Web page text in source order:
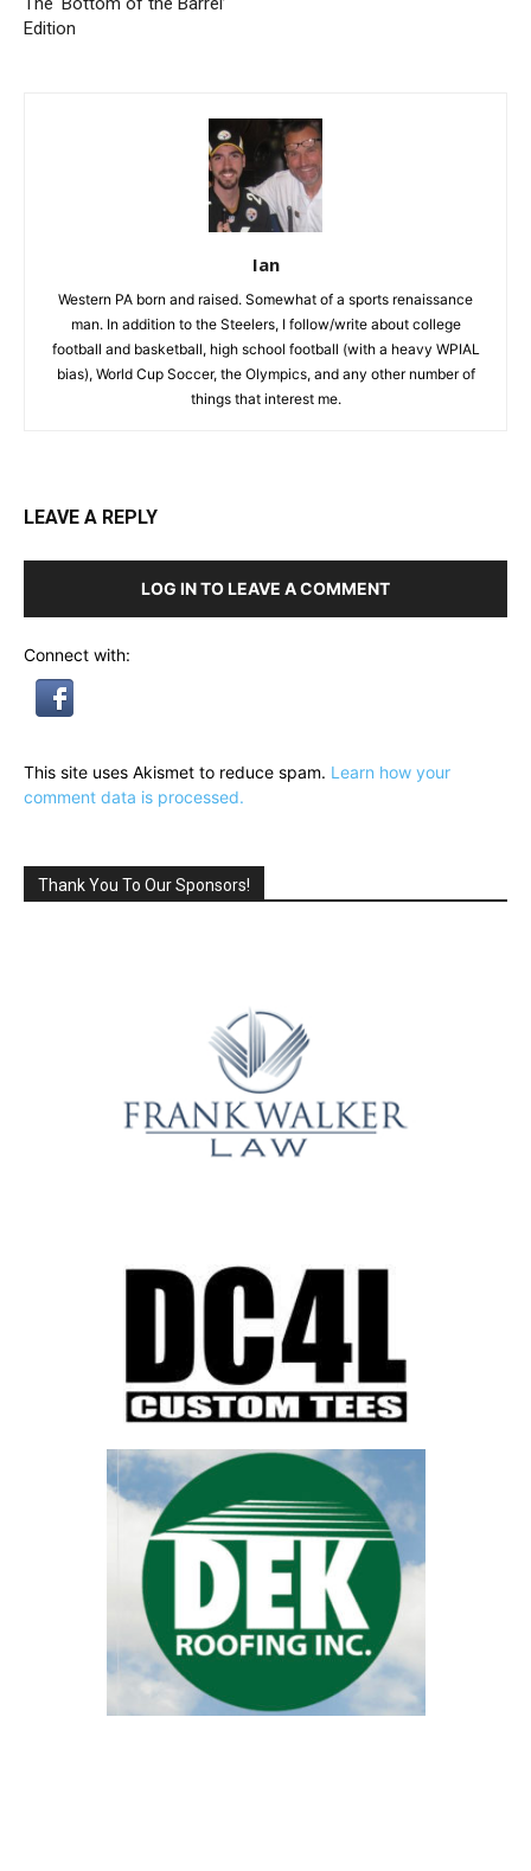
Edition
Ian
Western PA born and raised. Somewhat of a sports renaissance
man. In addition to the Steelers, I follow/write about college
football and basketball, high school football (with a heavy WPIAL
bias), World Cup Soccer, the Olympics, and any other number of
things that interest me.
LEAVE A REPLY
LOG IN TO LEAVE A COMMENT
Connect with:
This site uses Akismet to reduce spam. Learn how your
comment data is processed.
Thank You To Our Sponsors!